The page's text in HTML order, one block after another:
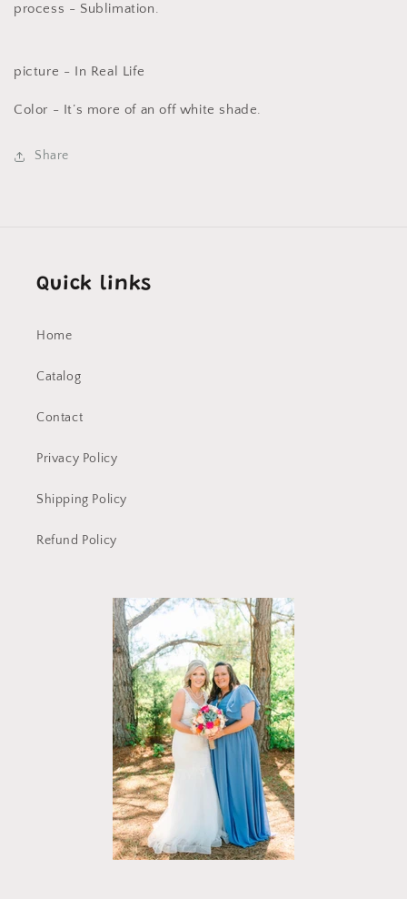
process - Sublimation.
picture - In Real Life
Color - It’s more of an off white shade.
Share
Quick links
Home
Catalog
Contact
Privacy Policy
Shipping Policy
Refund Policy